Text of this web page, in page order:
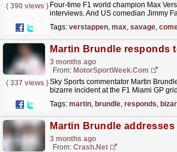
( 390 views ) Four-time F1 world champion Max
interviews. And US comedian Jimmy
Tags: verstappen, max, savage,
3 months ago
From: MotorSportWeek.com
( 337 views )Sky Sports commentator Martin
bizarre incident at the F1 Miami GP
Brundle... read more »
Tags: martin, brundle, responds,
3 months ago
From: Crash.Net